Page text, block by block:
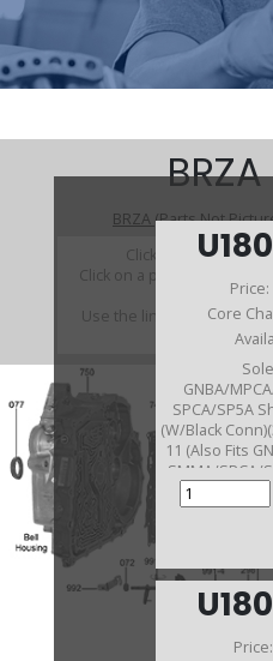
Price:
Core
GNBA/
SPCA/SP5A
(W/Black
11 (Also Fits
SMMA/SPCA/
Price:
BRZA (Parts Not
Click on a section to
Click on a part number to
and
Use the link above to